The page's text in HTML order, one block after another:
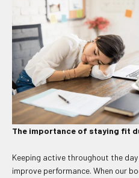
The importance of staying fit
Keeping active throughout the
improve performance. When our